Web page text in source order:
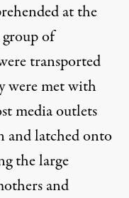
at the
of
transported
were met with
media outlets
and latched onto
the large
and